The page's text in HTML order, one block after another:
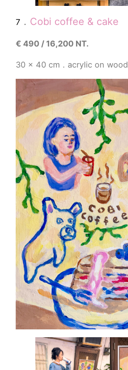
7 ． Cobi coffee & cake
€ 490 / 16,200 NT.
30 x 40 cm．acrylic on wood